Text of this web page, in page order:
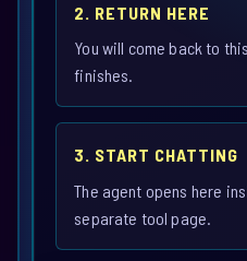
2. RETURN HERE
You will come back to
finishes.
3. START CHATTING
The agent opens here
separate tool page.